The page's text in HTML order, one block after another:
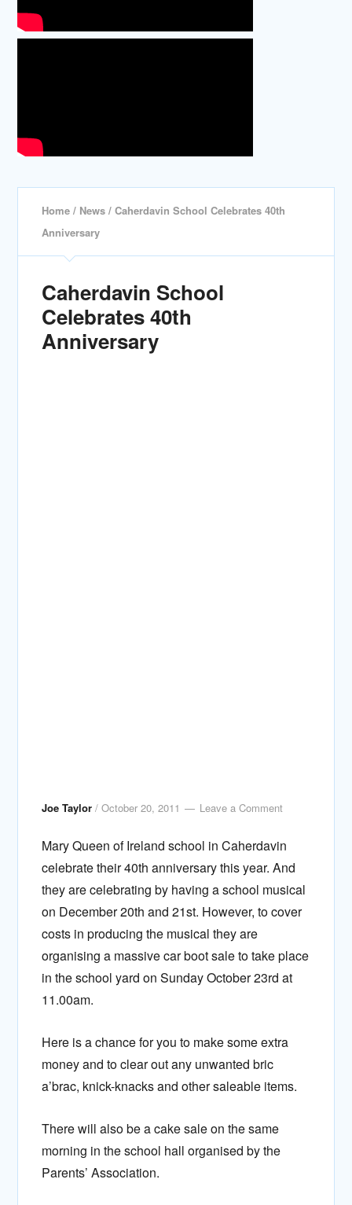
Home / News / Caherdavin School Celebrates 40th
Anniversary
Caherdavin School
Celebrates 40th
Anniversary
Joe Taylor /October 20, 2011 Leave a Comment
Mary Queen of Ireland school in Caherdavin
celebrate their 40th anniversary this year. And
they are celebrating by having a school musical
on December 20th and 21st. However, to cover
costs in producing the musical they are
organising a massive car boot sale to take place
in the school yard on Sunday October 23rd at
11.00am.
Here is a chance for you to make some extra
money and to clear out any unwanted bric
a’brac, knick-knacks and other saleable items.
There will also be a cake sale on the same
morning in the school hall organised by the
Parents’ Association.